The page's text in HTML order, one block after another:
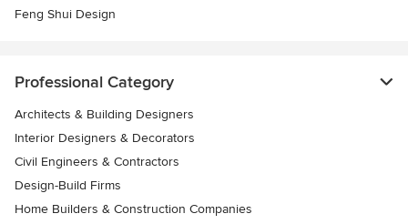
Feng Shui Design
Professional Category
Architects & Building Designers
Interior Designers & Decorators
Civil Engineers & Contractors
Design-Build Firms
Home Builders & Construction Companies